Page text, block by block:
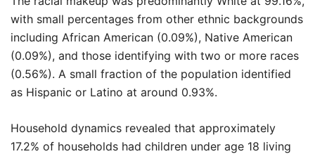
with small percentages from other ethnic backgrounds
including African American (0.09%), Native American
(0.09%), and those identifying with two or more races
(0.56%). A small fraction of the population identified
as Hispanic or Latino at around 0.93%.
Household dynamics revealed that approximately
17.2% of households had children under age 18 living